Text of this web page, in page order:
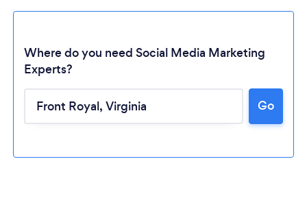
Loading...
Where do you need Social Media Marketing
Experts?
Go